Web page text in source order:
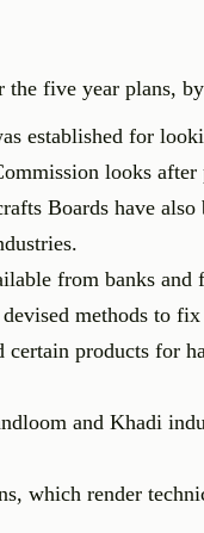
the five year plans,
established for
looks
Boards have
from banks and
methods to
certain products for
and Khadi
which render